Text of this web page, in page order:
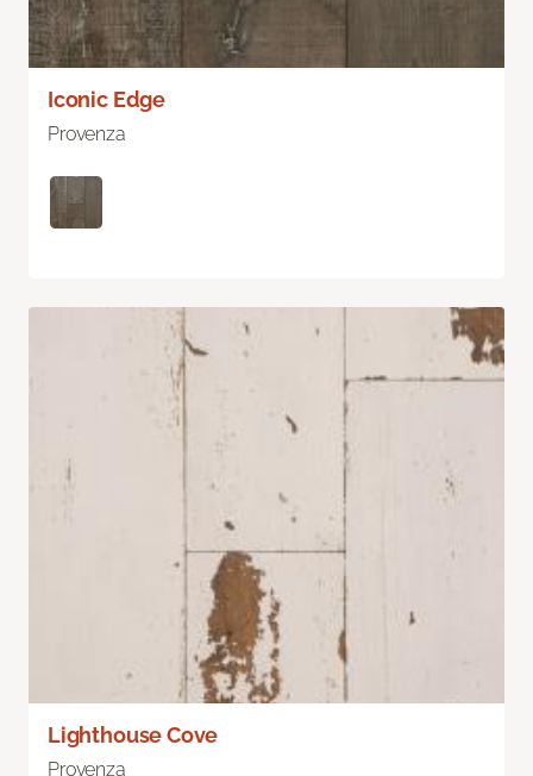
Iconic Edge
Provenza
Lighthouse Cove
Provenza